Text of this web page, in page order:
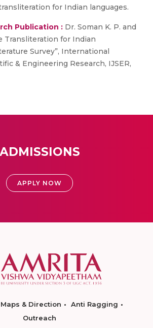
for Indian languages.
Publication : Dr. Soman K. P. and
Transliteration for Indian
Survey”, International
& Engineering Research, IJSER,
ADMISSIONS
APPLY NOW
Maps & Direction
Anti Ragging
Outreach